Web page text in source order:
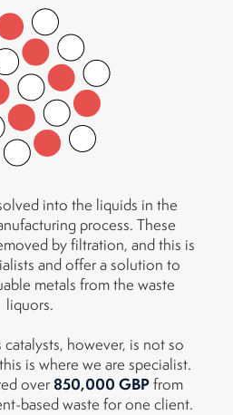
into the liquids in the
process. These
by filtration, and this is
and offer a solution to
metals from the waste
liquors.
however, is not so
is where we are specialist.
over 850,000 GBPfrom
based waste for one client.